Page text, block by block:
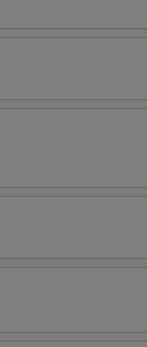
+
+
+
+